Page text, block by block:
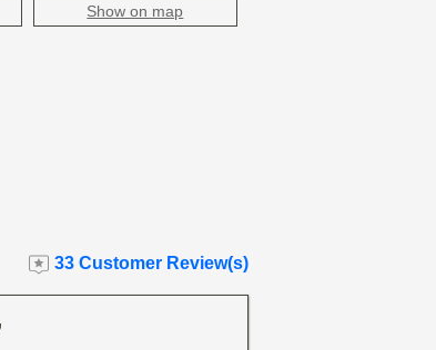
Show on map
33 Customer Review(s)